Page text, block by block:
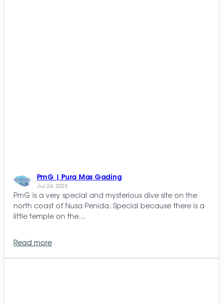
PmG | Pura Mas Gading
Jul 24, 2025
PmG is a very special and mysterious dive site on the
north coast of Nusa Penida. Special because there is a
little temple on the…
Read more